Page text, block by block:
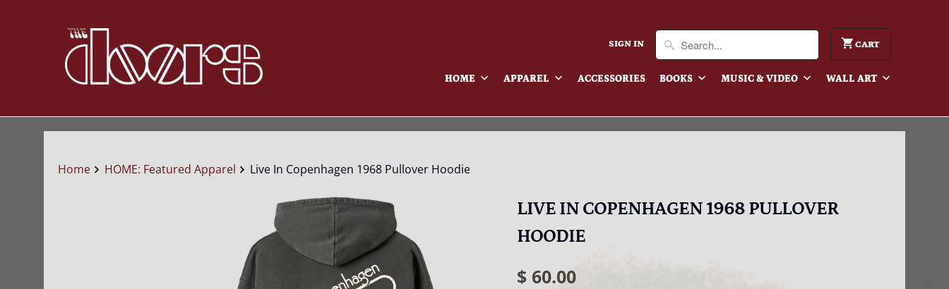
SIGN IN CART
HOME APPAREL ACCESSORIES BOOKS MUSIC & VIDEO WALL ART
Home HOME: Featured Apparel Live In Copenhagen 1968 Pullover Hoodie
LIVE IN COPENHAGEN 1968 PULLOVER
HOODIE
$ 60.00